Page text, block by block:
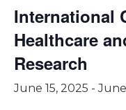
International
Healthcare
Research
June 15, 2025 -June